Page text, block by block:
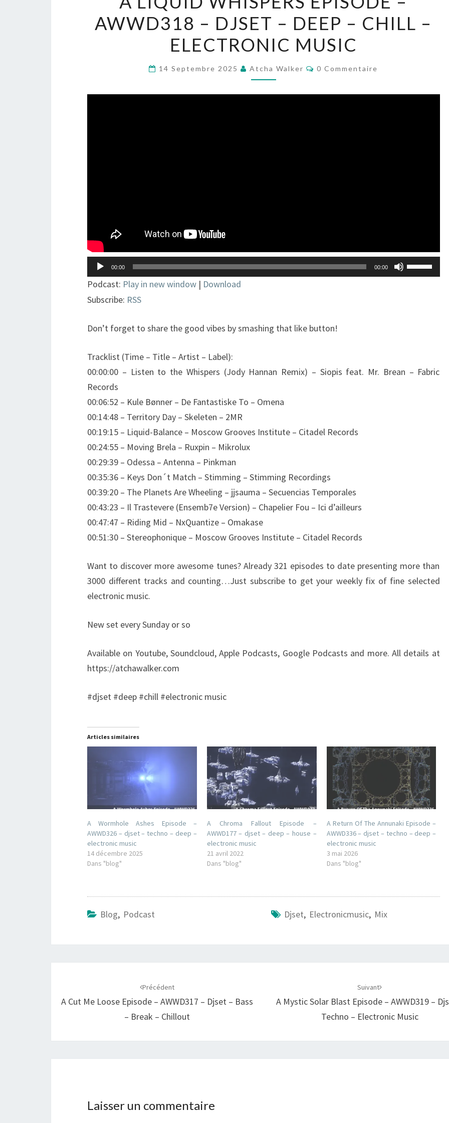
LIQUID
WHISPERS
EPISODE
–
–
DJSET
AWWD318 – DJSET – DEEP – CHILL –
ELECTRONIC MUSIC
14 Septembre 2025 Atcha Walker Commentaires
0 Commentaire
Lecteur
audio
00:00 00:00
Utilisez
les
diminuer
Podcast: Play in new window | Download
Subscribe: RSS
Don’t forget to share the good vibes by smashing that like button!
Tracklist (Time – Title – Artist – Label):
00:00:00 – Listen to the Whispers (Jody Hannan Remix) – Siopis feat. Mr. Brean – Fabric
Records
00:06:52 – Kule Bønner – De Fantastiske To – Omena
00:14:48 – Territory Day – Skeleten – 2MR
00:19:15 – Liquid-Balance – Moscow Grooves Institute – Citadel Records
00:24:55 – Moving Brela – Ruxpin – Mikrolux
00:29:39 – Odessa – Antenna – Pinkman
00:35:36 – Keys Don´t Match – Stimming – Stimming Recordings
00:39:20 – The Planets Are Wheeling – jjsauma – Secuencias Temporales
00:43:23 – Il Trastevere (Ensemb7e Version) – Chapelier Fou – Ici d’ailleurs
00:47:47 – Riding Mid – NxQuantize – Omakase
00:51:30 – Stereophonique – Moscow Grooves Institute – Citadel Records
Want to discover more awesome tunes? Already 321 episodes to date presenting more than
3000 different tracks and counting…Just subscribe to get your weekly fix of fine selected
electronic music.
New set every Sunday or so
Available on Youtube, Soundcloud, Apple Podcasts, Google Podcasts and more. All details at
https://atchawalker.com
#djset #deep #chill #electronic music
Articles similaires
A Wormhole Ashes Episode –
AWWD326 – djset – techno – deep –
electronic music
14 décembre 2025
Dans "blog"
A Chroma Fallout Episode –
AWWD177 – djset – deep – house –
electronic music
21 avril 2022
Dans "blog"
A Return Of The Annunaki Episode –
AWWD336 – djset – techno – deep –
electronic music
3 mai 2026
Dans "blog"
Blog, Podcast Djset, Electronicmusic, Mix
Précédent
A Cut Me Loose Episode – AWWD317 – Djset – Bass
– Break – Chillout
Suivant
A Mystic Solar Blast Episode – AWWD319 –
Techno – Electronic Music
Laisser un commentaire